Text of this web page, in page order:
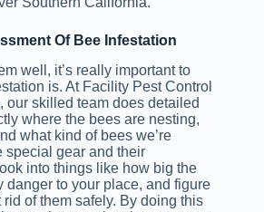
Of Bee Infestation
well, it’s really important to
is. At Facility Pest Control
our skilled team does detailed
where the bees are nesting,
what kind of bees we’re
special gear and their
into things like how big the
danger to your place, and figure
of them safely. By doing this